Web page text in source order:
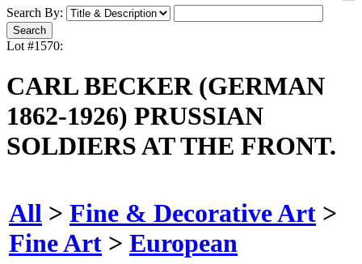
Search By:
Lot #1570:
CARL BECKER (GERMAN
1862-1926) PRUSSIAN
SOLDIERS AT THE FRONT.
All > Fine & Decorative Art >
Fine Art > European